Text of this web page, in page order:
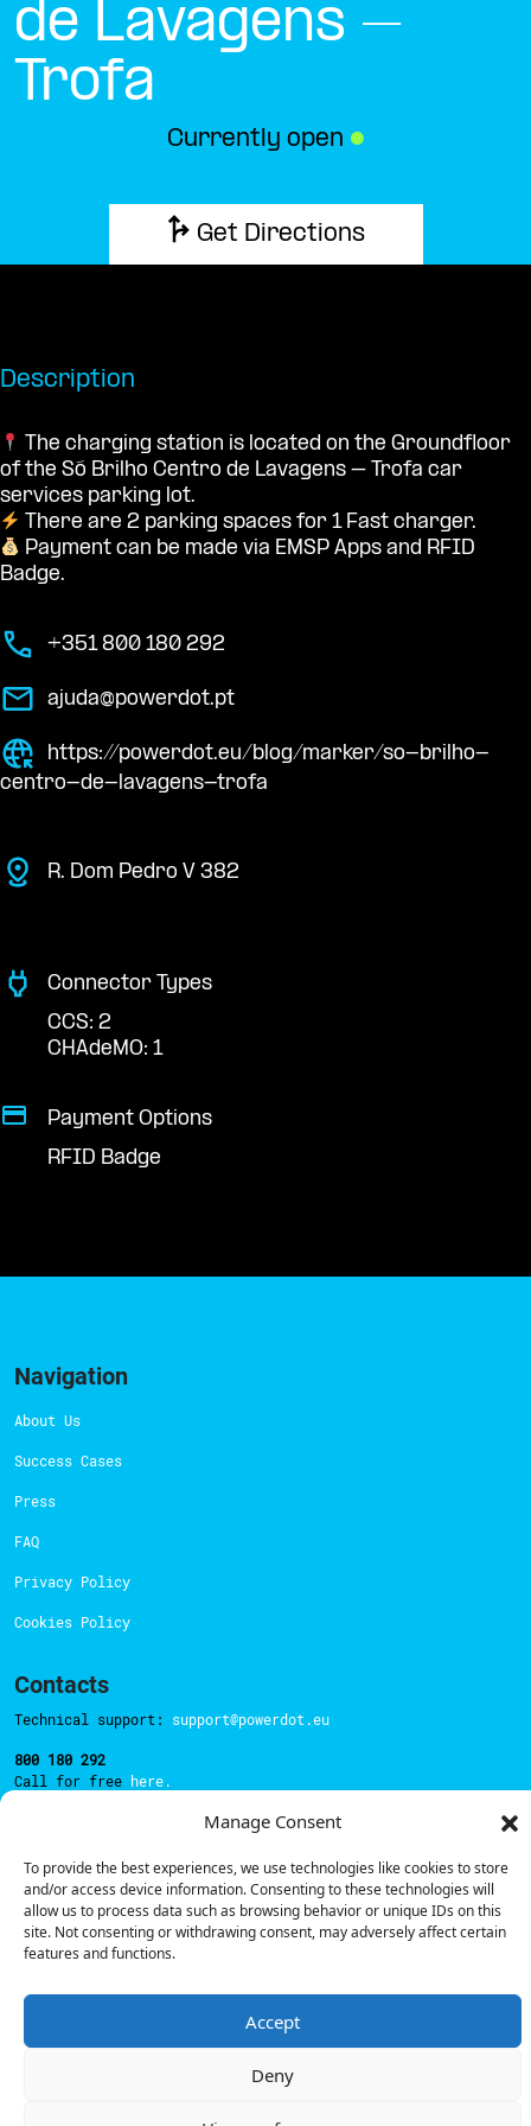
Manage Consent
To provide the best experiences, we use technologies like cookies to store
and/or access device information. Consenting to these technologies will
allow us to process data such as browsing behavior or unique IDs on this
site. Not consenting or withdrawing consent, may adversely affect certain
features and functions.
Accept
Deny
de Lavagens –
Trofa
Currently open ●
Get Directions
Description
The charging station is located on the Groundfloor
of the Só Brilho Centro de Lavagens – Trofa car
services parking lot.
There are 2 parking spaces for 1 Fast charger.
Payment can be made via EMSP Apps and RFID
Badge.
+351 800 180 292
ajuda@powerdot.pt
https://powerdot.eu/blog/marker/so-brilho-
centro-de-lavagens-trofa
R. Dom Pedro V 382
Connector Types
CCS: 2
CHAdeMO: 1
Payment Options
RFID Badge
Navigation
About Us
Success Cases
Press
FAQ
Privacy Policy
Cookies Policy
Contacts
Technical support: support@powerdot.eu
800 180 292
Call for free here.
Sales team:hello@powerdot.pt
Address
Rua Carlos Alberto da Mota Pinto nº17, 6B
1070-313, Lisbon, Portugal